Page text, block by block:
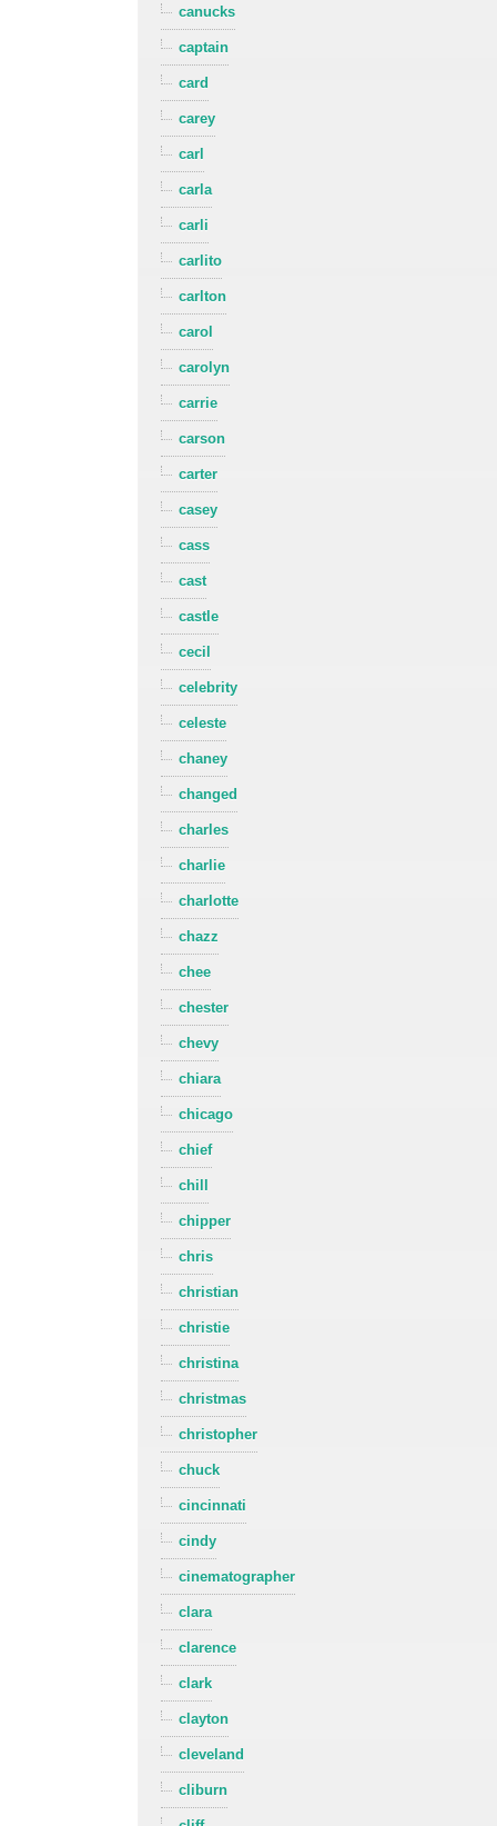
canucks
captain
card
carey
carl
carla
carli
carlito
carlton
carol
carolyn
carrie
carson
carter
casey
cass
cast
castle
cecil
celebrity
celeste
chaney
changed
charles
charlie
charlotte
chazz
chee
chester
chevy
chiara
chicago
chief
chill
chipper
chris
christian
christie
christina
christmas
christopher
chuck
cincinnati
cindy
cinematographer
clara
clarence
clark
clayton
cleveland
cliburn